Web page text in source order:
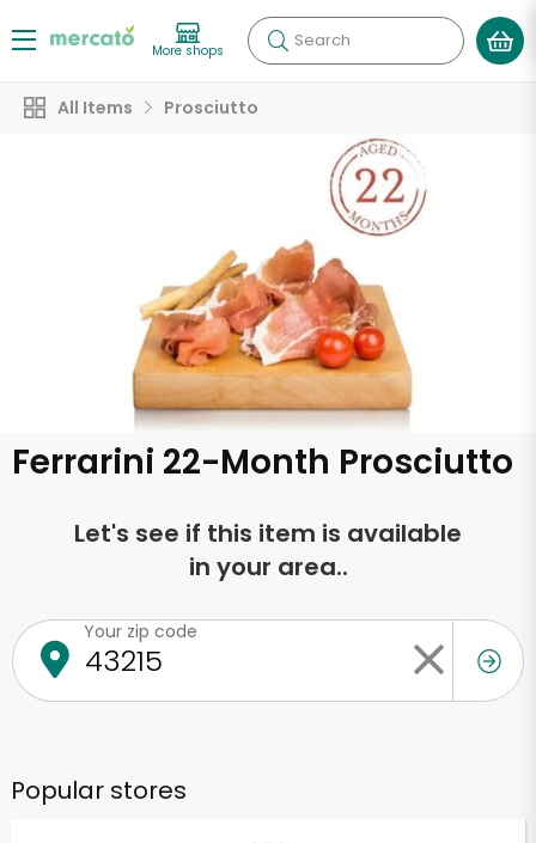
More shops Search
All Items Prosciutto
Ferrarini 22-Month Prosciutto
Let's see if this item is available
in your area..
Your zip code
Popular stores